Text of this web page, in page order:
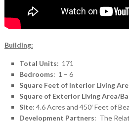
Building:
Total Units: 171
Bedrooms: 1 – 6
Square Feet of Interior Living
Square of Exterior Living Area/
Site: 4.6 Acres and 450′ Feet of
Development Partners: The